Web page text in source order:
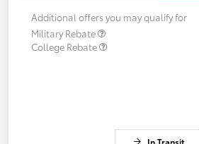
Additional offers you may qualify for
Military Rebate
College Rebate
In Transit